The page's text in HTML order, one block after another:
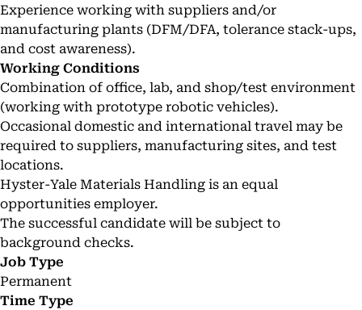
Experience working with suppliers and/or
manufacturing plants (DFM/DFA, tolerance stack-ups,
and cost awareness).
Working Conditions
Combination of office, lab, and shop/test environment
(working with prototype robotic vehicles).
Occasional domestic and international travel may be
required to suppliers, manufacturing sites, and test
locations.
Hyster-Yale Materials Handling is an equal
opportunities employer.
The successful candidate will be subject to
background checks.
Job Type
Permanent
Time Type